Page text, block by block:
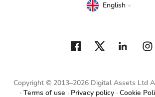
Copyright © 2013–2026 Digital Assets Ltd
Terms of use
Privacy policy Cookie
English